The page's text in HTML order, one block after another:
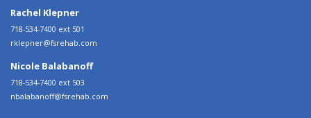
Rachel Klepner
718-534-7400 ext 501
rklepner@fsrehab.com
Nicole Balabanoff
718-534-7400 ext 503
nbalabanoff@fsrehab.com